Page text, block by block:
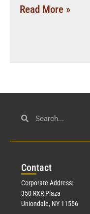
Read More »
Contact
Corporate Address:
350 RXR Plaza
Uniondale, NY 11556